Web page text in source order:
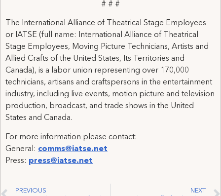
# # #
The International Alliance of Theatrical Stage Employees
or IATSE (full name: International Alliance of Theatrical
Stage Employees, Moving Picture Technicians, Artists and
Allied Crafts of the United States, Its Territories and
Canada), is a labor union representing over 170,000
technicians, artisans and craftspersons in the entertainment
industry, including live events, motion picture and television
production, broadcast, and trade shows in the United
States and Canada.
For more information please contact:
General: comms@iatse.net
Press: press@iatse.net
PREVIOUS NEXT